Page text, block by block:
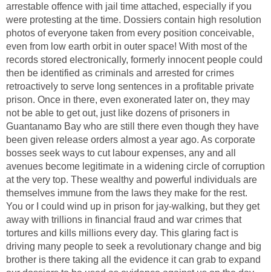
arrestable offence with jail time attached, especially if you
were protesting at the time. Dossiers contain high resolution
photos of everyone taken from every position conceivable,
even from low earth orbit in outer space! With most of the
records stored electronically, formerly innocent people could
then be identified as criminals and arrested for crimes
retroactively to serve long sentences in a profitable private
prison. Once in there, even exonerated later on, they may
not be able to get out, just like dozens of prisoners in
Guantanamo Bay who are still there even though they have
been given release orders almost a year ago. As corporate
bosses seek ways to cut labour expenses, any and all
avenues become legitimate in a widening circle of corruption
at the very top. These wealthy and powerful individuals are
themselves immune from the laws they make for the rest.
You or I could wind up in prison for jay-walking, but they get
away with trillions in financial fraud and war crimes that
tortures and kills millions every day. This glaring fact is
driving many people to seek a revolutionary change and big
brother is there taking all the evidence it can grab to expand